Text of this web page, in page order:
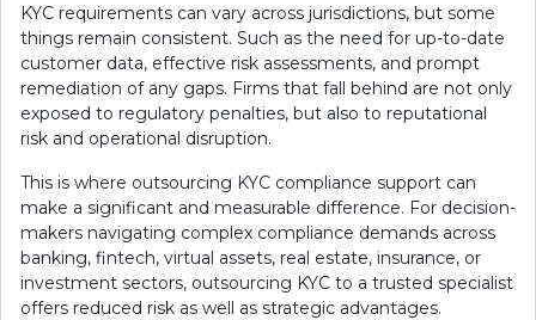
KYC requirements can vary across jurisdictions, but some
things remain consistent. Such as the need for up-to-date
customer data, effective risk assessments, and prompt
remediation of any gaps. Firms that fall behind are not only
exposed to regulatory penalties, but also to reputational
risk and operational disruption.
This is where outsourcing KYC compliance support can
make a significant and measurable difference. For decision-
makers navigating complex compliance demands across
banking, fintech, virtual assets, real estate, insurance, or
investment sectors, outsourcing KYC to a trusted specialist
offers reduced risk as well as strategic advantages.